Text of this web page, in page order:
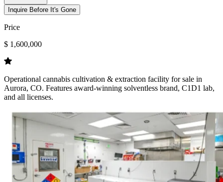
Inquire Before It's Gone
Price
$ 1,600,000
Operational cannabis cultivation & extraction facility for sale in
Aurora, CO. Features award-winning solventless brand, C1D1 lab,
and all licenses.